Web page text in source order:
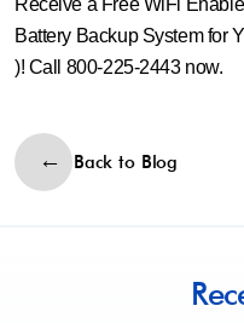
Receive a Free WiFi
Battery Backup System for
)! Call 800-225-2443 now.
Back to Blog